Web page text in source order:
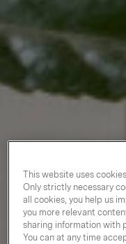
This website uses
Only strictly necessary
all cookies, you help us
you more relevant
sharing information with
You can at any time